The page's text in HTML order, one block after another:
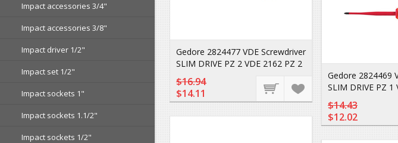
Impact accessories 3/4"
Impact accessories 3/8"
Impact driver 1/2"
Impact set 1/2"
Impact sockets 1"
Impact sockets 1.1/2"
Impact sockets 1/2"
Gedore 2824477 VDE Screwdriver
SLIM DRIVE PZ 2 VDE 2162 PZ 2
$16.94
$14.11
Gedore 2824469
SLIM DRIVE PZ 1
$14.43
$12.02